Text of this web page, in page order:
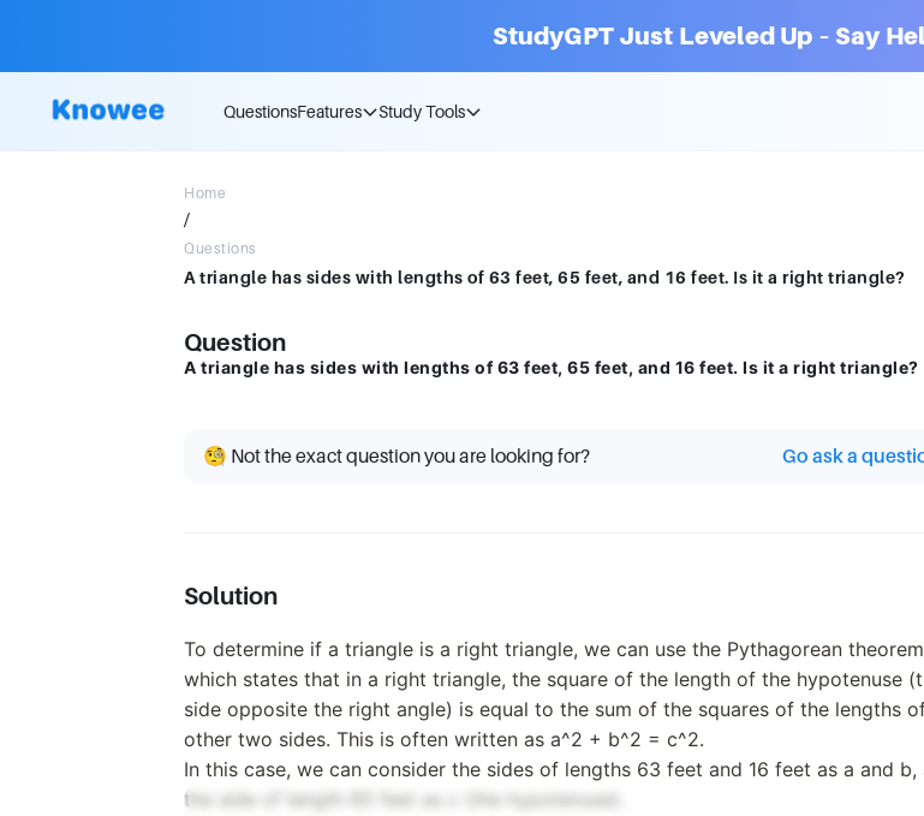
StudyGPT Just Leveled Up – Say
QuestionsFeatures Study Tools
Home
/
Questions
A triangle has sides with lengths of 63 feet, 65 feet, and 16 feet. Is it a right triangle?
Question
A triangle has sides with lengths of 63 feet, 65 feet, and 16 feet. Is it a right triangle?
🧐 Not the exact question you are looking for? Go ask a
Solution
To determine if a triangle is a right triangle, we can use the Pythagorean
which states that in a right triangle, the square of the length of the hypotenuse
side opposite the right angle) is equal to the sum of the squares of the lengths
other two sides. This is often written as a^2 + b^2 = c^2.
In this case, we can consider the sides of lengths 63 feet and 16 feet as a and b,
the side of length 65 feet as c (the hypotenuse).